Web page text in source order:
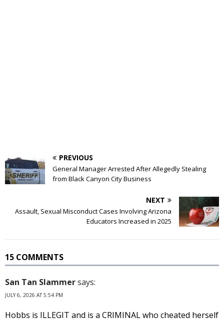
PREVIOUS
General Manager Arrested After Allegedly Stealing
from Black Canyon City Business
NEXT
Assault, Sexual Misconduct Cases Involving Arizona
Educators Increased in 2025
15 COMMENTS
San Tan Slammersays:
JULY 6, 2026 AT 5:54 PM
Hobbs is ILLEGIT and is a CRIMINAL who cheated herself